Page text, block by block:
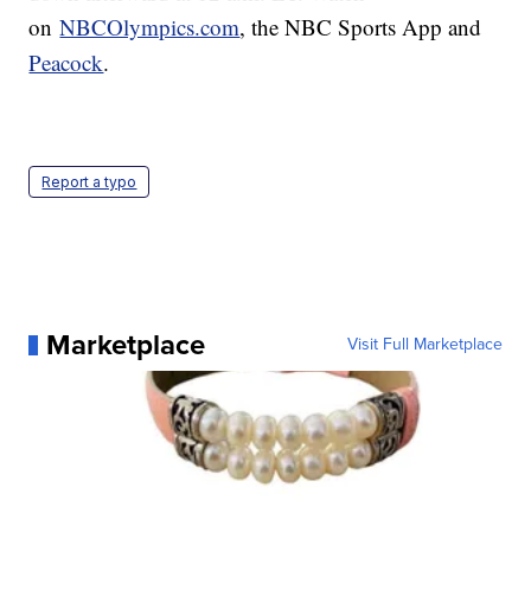
onNBCOlympics.com, the NBC Sports App and
Peacock.
Report a typo
Marketplace Visit Full Marketplace